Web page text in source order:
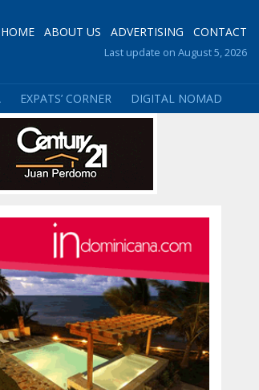
HOME ABOUT US ADVERTISING CONTACT
Last update on August 5, 2026
EXPATS’ CORNER DIGITAL NOMAD